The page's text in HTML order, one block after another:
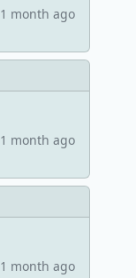
1 month ago
1 month ago
1 month ago